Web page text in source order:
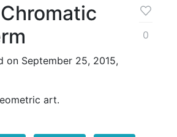
on September 25, 2015,
art.
0